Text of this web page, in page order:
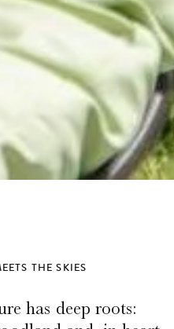
THE SKIES
has deep roots: